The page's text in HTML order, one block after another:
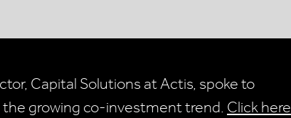
Capital Solutions at Actis, spoke to
growing co-investment trend. Click here